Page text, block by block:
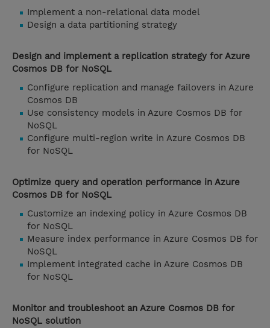
Implement a non-relational data model
Design a data partitioning strategy
Design and implement a replication strategy for Azure
Cosmos DB for NoSQL
Configure replication and manage failovers in Azure
Cosmos DB
Use consistency models in Azure Cosmos DB for
NoSQL
Configure multi-region write in Azure Cosmos DB
for NoSQL
Optimize query and operation performance in Azure
Cosmos DB for NoSQL
Customize an indexing policy in Azure Cosmos DB
for NoSQL
Measure index performance in Azure Cosmos DB for
NoSQL
Implement integrated cache in Azure Cosmos DB
for NoSQL
Monitor and troubleshoot an Azure Cosmos DB for
NoSQL solution